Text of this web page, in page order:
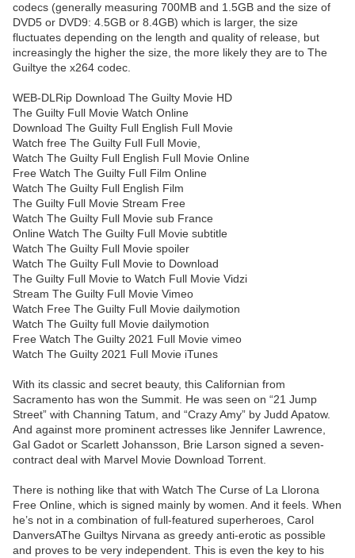
codecs (generally measuring 700MB and 1.5GB and the size of
DVD5 or DVD9: 4.5GB or 8.4GB) which is larger, the size
fluctuates depending on the length and quality of release, but
increasingly the higher the size, the more likely they are to The
Guiltye the x264 codec.
WEB-DLRip Download The Guilty Movie HD
The Guilty Full Movie Watch Online
Download The Guilty Full English Full Movie
Watch free The Guilty Full Full Movie,
Watch The Guilty Full English Full Movie Online
Free Watch The Guilty Full Film Online
Watch The Guilty Full English Film
The Guilty Full Movie Stream Free
Watch The Guilty Full Movie sub France
Online Watch The Guilty Full Movie subtitle
Watch The Guilty Full Movie spoiler
Watch The Guilty Full Movie to Download
The Guilty Full Movie to Watch Full Movie Vidzi
Stream The Guilty Full Movie Vimeo
Watch Free The Guilty Full Movie dailymotion
Watch The Guilty full Movie dailymotion
Free Watch The Guilty 2021 Full Movie vimeo
Watch The Guilty 2021 Full Movie iTunes
With its classic and secret beauty, this Californian from
Sacramento has won the Summit. He was seen on “21 Jump
Street” with Channing Tatum, and “Crazy Amy” by Judd Apatow.
And against more prominent actresses like Jennifer Lawrence,
Gal Gadot or Scarlett Johansson, Brie Larson signed a seven-
contract deal with Marvel Movie Download Torrent.
There is nothing like that with Watch The Curse of La Llorona
Free Online, which is signed mainly by women. And it feels. When
he’s not in a combination of full-featured superheroes, Carol
DanversAThe Guiltys Nirvana as greedy anti-erotic as possible
and proves to be very independent. This is even the key to his